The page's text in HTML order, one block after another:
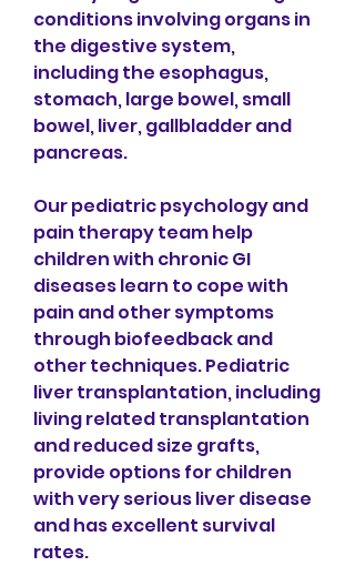
conditions involving organs in
the digestive system,
including the esophagus,
stomach, large bowel, small
bowel, liver, gallbladder and
pancreas.
Our pediatric psychology and
pain therapy team help
children with chronic GI
diseases learn to cope with
pain and other symptoms
through biofeedback and
other techniques. Pediatric
liver transplantation, including
living related transplantation
and reduced size grafts,
provide options for children
with very serious liver disease
and has excellent survival
rates.